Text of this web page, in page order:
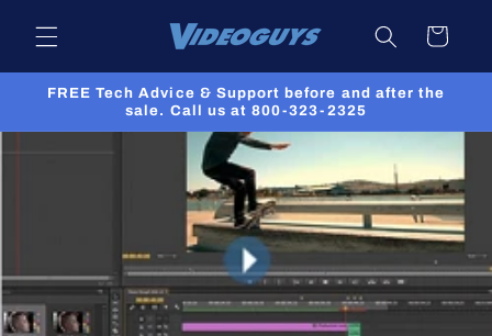
content
Cart
FREE Tech Advice & Support before and after the
sale. Call us at 800-323-2325